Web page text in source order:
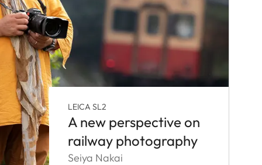
LEICA SL2
A new perspective on
railway photography
Seiya Nakai